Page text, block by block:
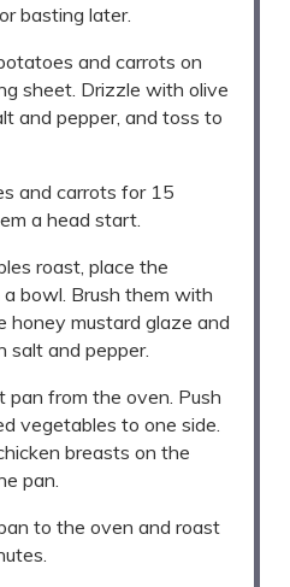
basting later.
and carrots on
sheet. Drizzle with olive
and pepper, and toss to
and carrots for 15
a head start.
roast, place the
bowl. Brush them with
honey mustard glaze and
salt and pepper.
pan from the oven. Push
vegetables to one side.
breasts on the
pan.
to the oven and roast